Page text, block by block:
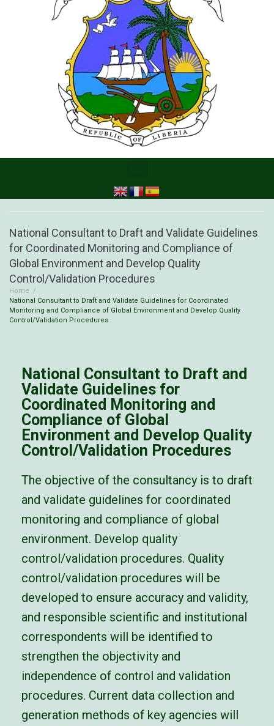
National Consultant to Draft and Validate Guidelines
for Coordinated Monitoring and Compliance of
Global Environment and Develop Quality
Control/Validation Procedures
Home /
National Consultant to Draft and Validate Guidelines for Coordinated
Monitoring and Compliance of Global Environment and Develop Quality
Control/Validation Procedures
National Consultant to Draft and
Validate Guidelines for
Coordinated Monitoring and
Compliance of Global
Environment and Develop Quality
Control/Validation Procedures
The objective of the consultancy is to draft
and validate guidelines for coordinated
monitoring and compliance of global
environment. Develop quality
control/validation procedures. Quality
control/validation procedures will be
developed to ensure accuracy and validity,
and responsible scientific and institutional
correspondents will be identified to
strengthen the objectivity and
independence of control and validation
procedures. Current data collection and
generation methods of key agencies will